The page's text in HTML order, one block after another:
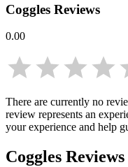
Coggles Reviews
0.00
There are currently no
review represents an
your experience and help
Coggles Reviews